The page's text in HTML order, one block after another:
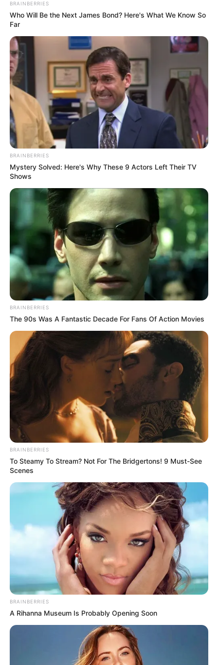
BRAINBERRIES
Who Will Be the Next James Bond? Here's What We Know So
Far
BRAINBERRIES
Mystery Solved: Here's Why These 9 Actors Left Their TV
Shows
BRAINBERRIES
The 90s Was A Fantastic Decade For Fans Of Action Movies
BRAINBERRIES
To Steamy To Stream? Not For The Bridgertons! 9 Must-See
Scenes
BRAINBERRIES
A Rihanna Museum Is Probably Opening Soon